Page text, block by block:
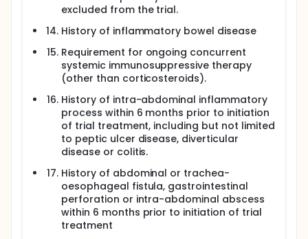
excluded from the trial.
History of inflammatory bowel disease
Requirement for ongoing concurrent
systemic immunosuppressive therapy
(other than corticosteroids).
History of intra-abdominal inflammatory
process within 6 months prior to initiation
of trial treatment, including but not limited
to peptic ulcer disease, diverticular
disease or colitis.
History of abdominal or trachea-
oesophageal fistula, gastrointestinal
perforation or intra-abdominal abscess
within 6 months prior to initiation of trial
treatment